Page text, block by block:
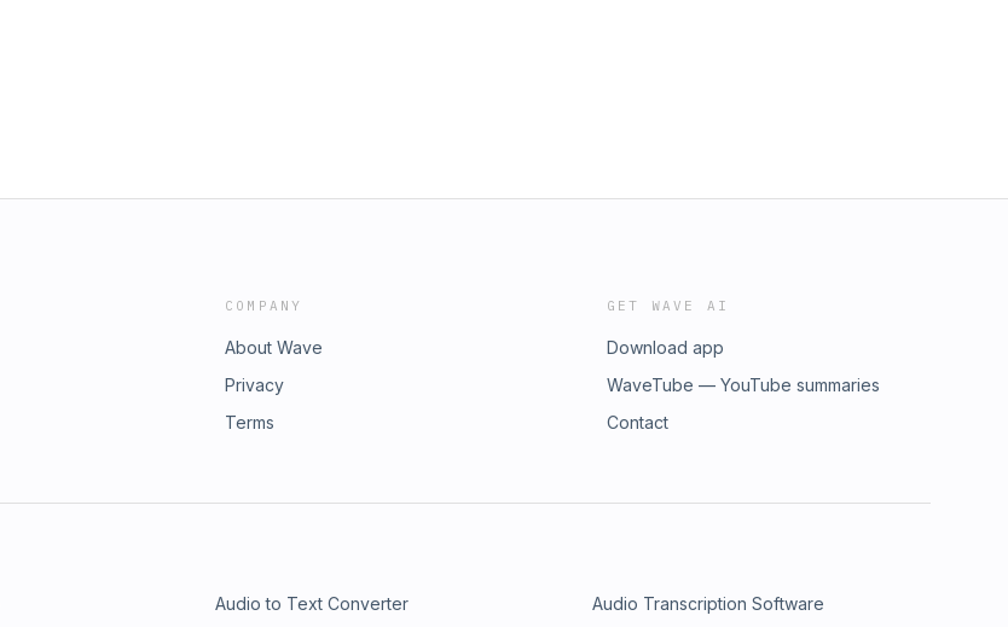
COMPANY
About Wave
Privacy
Terms
GET WAVE AI
Download app
WaveTube — YouTube summaries
Contact
Audio to Text Converter Audio Transcription Software